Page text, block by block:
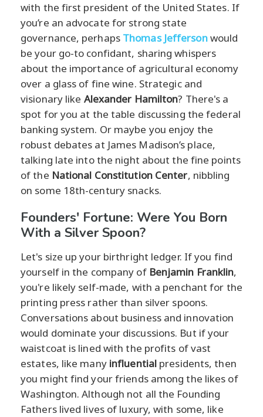
with the first president of the United States. If
you’re an advocate for strong state
governance, perhaps Thomas Jeffersonwould
be your go-to confidant, sharing whispers
about the importance of agricultural economy
over a glass of fine wine. Strategic and
visionary like Alexander Hamilton? There's a
spot for you at the table discussing the federal
banking system. Or maybe you enjoy the
robust debates at James Madison’s place,
talking late into the night about the fine points
of the National Constitution Center, nibbling
on some 18th-century snacks.
Founders' Fortune: Were You Born
With a Silver Spoon?
Let's size up your birthright ledger. If you find
yourself in the company of Benjamin Franklin,
you're likely self-made, with a penchant for the
printing press rather than silver spoons.
Conversations about business and innovation
would dominate your discussions. But if your
waistcoat is lined with the profits of vast
estates, like many influential presidents, then
you might find your friends among the likes of
Washington. Although not all the Founding
Fathers lived lives of luxury, with some, like